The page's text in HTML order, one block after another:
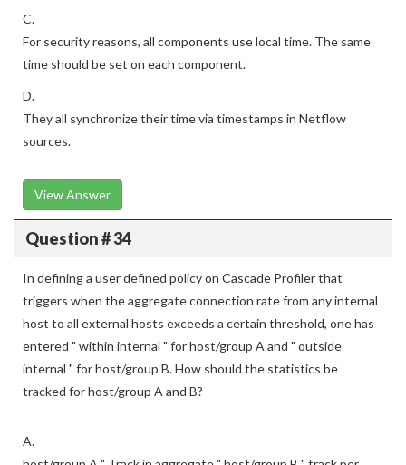
C.
For security reasons, all components use local time. The same
time should be set on each component.
D.
They all synchronize their time via timestamps in Netflow
sources.
View Answer
Question # 34
In defining a user defined policy on Cascade Profiler that
triggers when the aggregate connection rate from any internal
host to all external hosts exceeds a certain threshold, one has
entered " within internal " for host/group A and " outside
internal " for host/group B. How should the statistics be
tracked for host/group A and B?
A.